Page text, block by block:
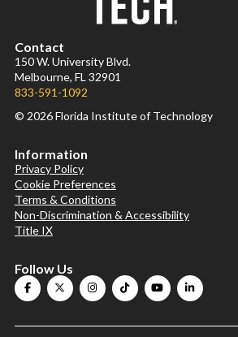
Contact
150 W. University Blvd.
Melbourne, FL 32901
833-591-1092
© 2026 Florida Institute of Technology
Information
Privacy Policy
Cookie Preferences
Terms & Conditions
Non-Discrimination & Accessibility
Title IX
Follow Us